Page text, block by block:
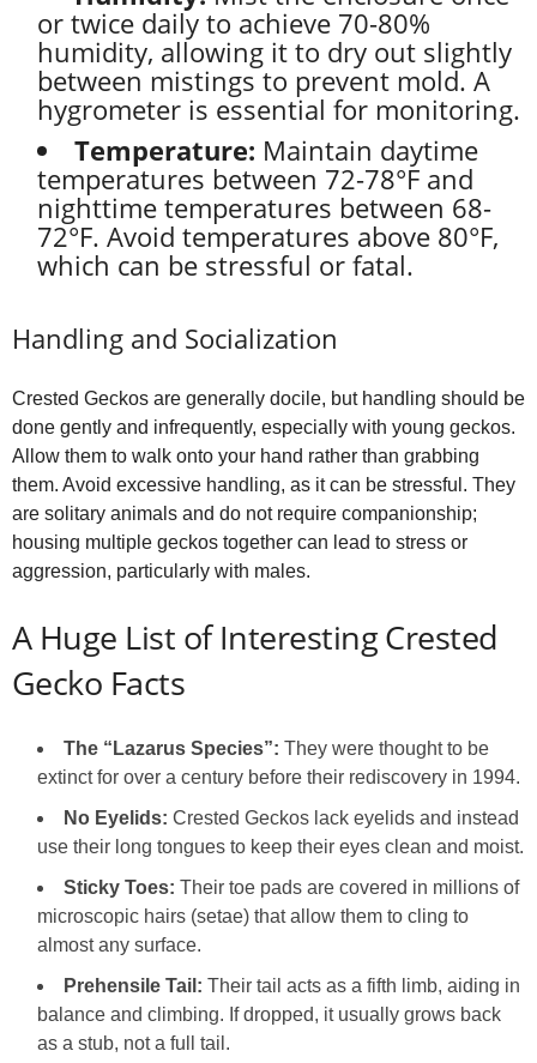
or twice daily to achieve 70-80%
humidity, allowing it to dry out slightly
between mistings to prevent mold. A
hygrometer is essential for monitoring.
Temperature: Maintain daytime
temperatures between 72-78°F and
nighttime temperatures between 68-
72°F. Avoid temperatures above 80°F,
which can be stressful or fatal.
Handling and Socialization
Crested Geckos are generally docile, but handling should be
done gently and infrequently, especially with young geckos.
Allow them to walk onto your hand rather than grabbing
them. Avoid excessive handling, as it can be stressful. They
are solitary animals and do not require companionship;
housing multiple geckos together can lead to stress or
aggression, particularly with males.
A Huge List of Interesting Crested
Gecko Facts
The “Lazarus Species”: They were thought to be
extinct for over a century before their rediscovery in 1994.
No Eyelids: Crested Geckos lack eyelids and instead
use their long tongues to keep their eyes clean and moist.
Sticky Toes: Their toe pads are covered in millions of
microscopic hairs (setae) that allow them to cling to
almost any surface.
Prehensile Tail: Their tail acts as a fifth limb, aiding in
balance and climbing. If dropped, it usually grows back
as a stub, not a full tail.